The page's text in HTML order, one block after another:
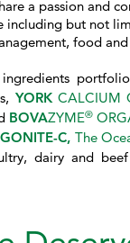
a passion and
including but not
food and
YORK CALCIUM
BOVAZYME®
C, The
dairy and